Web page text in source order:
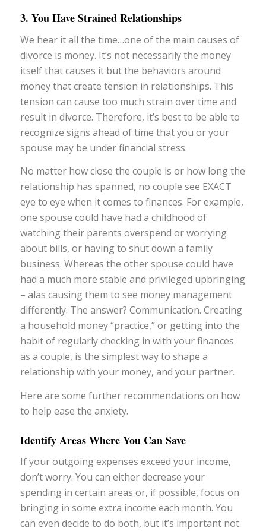
3. You Have Strained Relationships
We hear it all the time…one of the main causes of
divorce is money. It’s not necessarily the money
itself that causes it but the behaviors around
money that create tension in relationships. This
tension can cause too much strain over time and
result in divorce. Therefore, it’s best to be able to
recognize signs ahead of time that you or your
spouse may be under financial stress.
No matter how close the couple is or how long the
relationship has spanned, no couple see EXACT
eye to eye when it comes to finances. For example,
one spouse could have had a childhood of
watching their parents overspend or worrying
about bills, or having to shut down a family
business. Whereas the other spouse could have
had a much more stable and privileged upbringing
– alas causing them to see money management
differently. The answer? Communication. Creating
a household money “practice,” or getting into the
habit of regularly checking in with your finances
as a couple, is the simplest way to shape a
relationship with your money, and your partner.
Here are some further recommendations on how
to help ease the anxiety.
Identify Areas Where You Can Save
If your outgoing expenses exceed your income,
don’t worry. You can either decrease your
spending in certain areas or, if possible, focus on
bringing in some extra income each month. You
can even decide to do both, but it’s important not